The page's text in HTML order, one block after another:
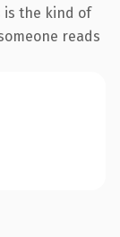
is the kind of
reads